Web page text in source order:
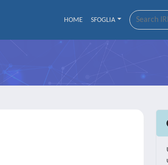
HOME SFOGLIA